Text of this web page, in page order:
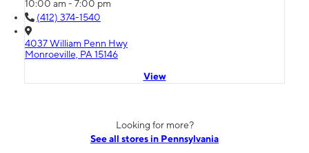
10:00 am - 7:00 pm
(412) 374-1540
4037 William Penn Hwy
Monroeville, PA 15146
View
Looking for more?
See all stores in Pennsylvania